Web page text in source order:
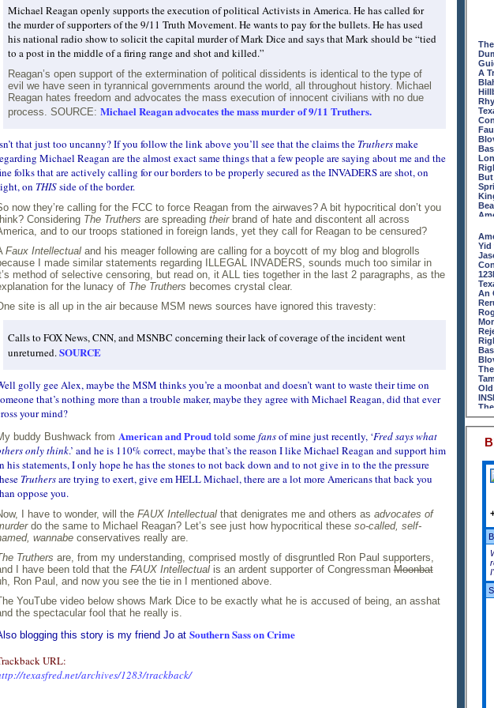
No
We
PC
Big
Life
A
But
No
Big
An
Big
La
Yid
An
It
Michael Reagan openly supports the execution of political Activists in America. He has called for
the murder of supporters of the 9/11 Truth Movement. He wants to pay for the bullets. He has used
his national radio show to solicit the capital murder of Mark Dice and says that Mark should be “tied
to a post in the middle of a firing range and shot and killed.”
Reagan’s open support of the extermination of political dissidents is identical to the type of
evil we have seen in tyrannical governments around the world, all throughout history. Michael
Reagan hates freedom and advocates the mass execution of innocent civilians with no due
process. SOURCE: Michael Reagan advocates the mass murder of 9/11 Truthers.
that just too uncanny? If you follow the link above you’ll see that the claims the Truthersmake
Michael Reagan are the almost exact same things that a few people are saying about me and the
folks that are actively calling for our borders to be properly secured as the INVADERS are shot, on
on THISside of the border.
now they’re calling for the FCC to force Reagan from the airwaves? A bit hypocritical don’t you
Considering The Truthers are spreading theirbrand of hate and discontent all across
and to our troops stationed in foreign lands, yet they call for Reagan to be censured?
Faux Intellectualand his meager following are calling for a boycott of my blog and blogrolls
I made similar statements regarding ILLEGAL INVADERS, sounds much too similar in
method of selective censoring, but read on, it ALL ties together in the last 2 paragraphs, as the
for the lunacy of The Truthers becomes crystal clear.
site is all up in the air because MSM news sources have ignored this travesty:
Calls to FOX News, CNN, and MSNBC concerning their lack of coverage of the incident went
unreturned.SOURCE
golly gee Alex, maybe the MSM thinks you’re a moonbat and doesn’t want to waste their time on
that’s nothing more than a trouble maker, maybe they agree with Michael Reagan, did that ever
your mind?
buddy Bushwack from American and Proudtold somefansof mine just recently, ‘Fred says what
only think.’ and he is 110% correct, maybe that’s the reason I like Michael Reagan and support him
his statements, I only hope he has the stones to not back down and to not give in to the the pressure
Truthersare trying to exert, give em HELL Michael, there are a lot more Americans that back you
oppose you.
I have to wonder, will the FAUX Intellectualthat denigrates me and others as advocates of
do the same to Michael Reagan? Let’s see just how hypocritical theseso-called, self-
wannabeconservatives really are.
Truthers are, from my understanding, comprised mostly of disgruntled Ron Paul supporters,
I have been told that the FAUX Intellectualis an ardent supporter of CongressmanMoonbat
Ron Paul, and now you see the tie in I mentioned above.
YouTube video below shows Mark Dice to be exactly what he is accused of being, an asshat
the spectacular fool that he really is.
blogging this story is my friend Jo at Southern Sass on Crime
URL:
texasfred.net/archives/1283/trackback/